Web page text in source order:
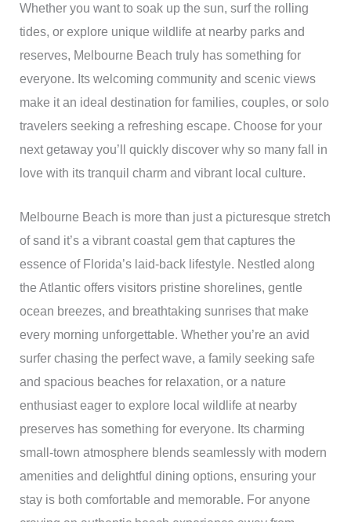
Whether you want to soak up the sun, surf the rolling
tides, or explore unique wildlife at nearby parks and
reserves, Melbourne Beach truly has something for
everyone. Its welcoming community and scenic views
make it an ideal destination for families, couples, or solo
travelers seeking a refreshing escape. Choose for your
next getaway you’ll quickly discover why so many fall in
love with its tranquil charm and vibrant local culture.
Melbourne Beach is more than just a picturesque stretch
of sand it’s a vibrant coastal gem that captures the
essence of Florida’s laid-back lifestyle. Nestled along
the Atlantic offers visitors pristine shorelines, gentle
ocean breezes, and breathtaking sunrises that make
every morning unforgettable. Whether you’re an avid
surfer chasing the perfect wave, a family seeking safe
and spacious beaches for relaxation, or a nature
enthusiast eager to explore local wildlife at nearby
preserves has something for everyone. Its charming
small-town atmosphere blends seamlessly with modern
amenities and delightful dining options, ensuring your
stay is both comfortable and memorable. For anyone